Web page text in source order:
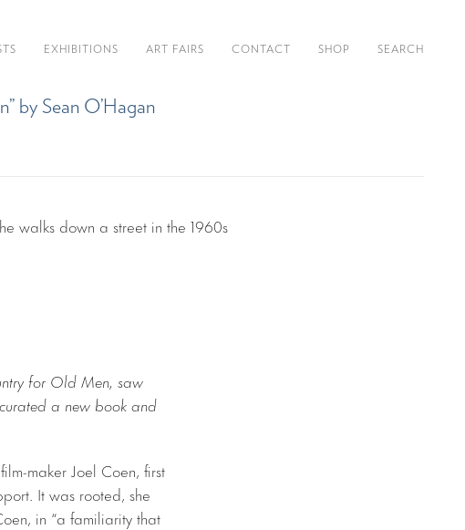
EXHIBITIONS ART FAIRS CONTACT SHOP SEARCH
by Sean O’Hagan
for Old Men, saw
a new book and
maker Joel Coen, first
It was rooted, she
in “a familiarity that